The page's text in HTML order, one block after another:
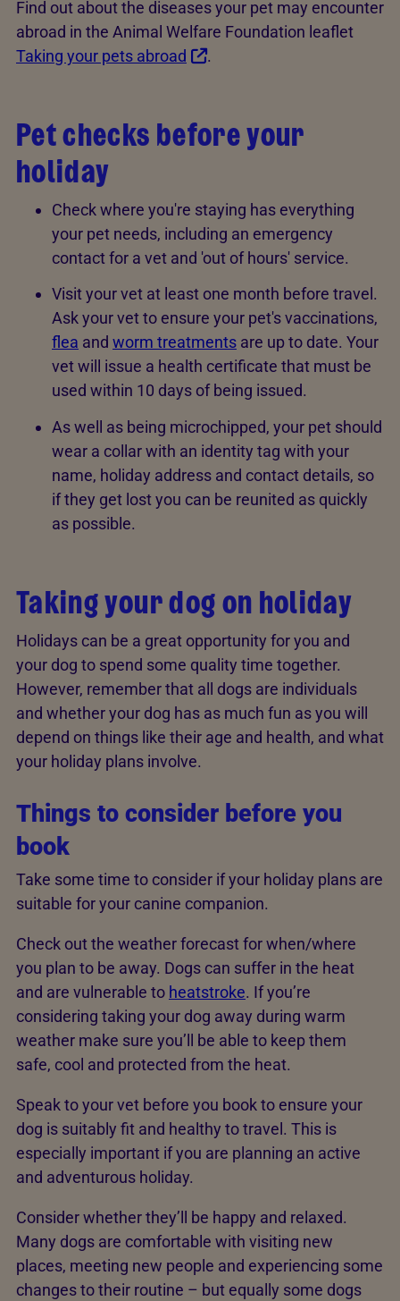
Find out about the diseases your pet may encounter
abroad in the Animal Welfare Foundation leaflet
Taking your pets abroad
.
Pet checks before your
holiday
Check where you're staying has everything
your pet needs, including an emergency
contact for a vet and 'out of hours' service.
Visit your vet at least one month before travel.
Ask your vet to ensure your pet's vaccinations,
flea and worm treatments are up to date. Your
vet will issue a health certificate that must be
used within 10 days of being issued.
As well as being microchipped, your pet should
wear a collar with an identity tag with your
name, holiday address and contact details, so
if they get lost you can be reunited as quickly
as possible.
Taking your dog on holiday
Holidays can be a great opportunity for you and
your dog to spend some quality time together.
However, remember that all dogs are individuals
and whether your dog has as much fun as you will
depend on things like their age and health, and what
your holiday plans involve.
Things to consider before you
book
Take some time to consider if your holiday plans are
suitable for your canine companion.
Check out the weather forecast for when/where
you plan to be away. Dogs can suffer in the heat
and are vulnerable to heatstroke. If you’re
considering taking your dog away during warm
weather make sure you’ll be able to keep them
safe, cool and protected from the heat.
Speak to your vet before you book to ensure your
dog is suitably fit and healthy to travel. This is
especially important if you are planning an active
and adventurous holiday.
Consider whether they’ll be happy and relaxed.
Many dogs are comfortable with visiting new
places, meeting new people and experiencing some
changes to their routine – but equally some dogs